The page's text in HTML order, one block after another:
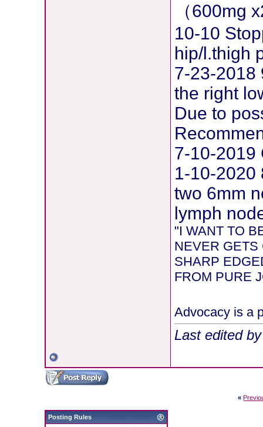
（600mg
10-10
hip/l.thigh
7-23-2018
the right
Due to
7-10-2019
1-10-2020
two 6mm
lymph
"I WANT TO
NEVER GETS
SHARP
FROM PURE
Advocacy is a
Last edited
«
Posting Rules